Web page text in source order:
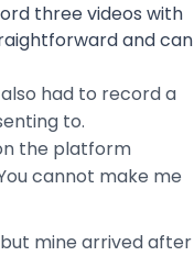
three videos with
and can
had to record a
to.
the platform
cannot make me
mine arrived after